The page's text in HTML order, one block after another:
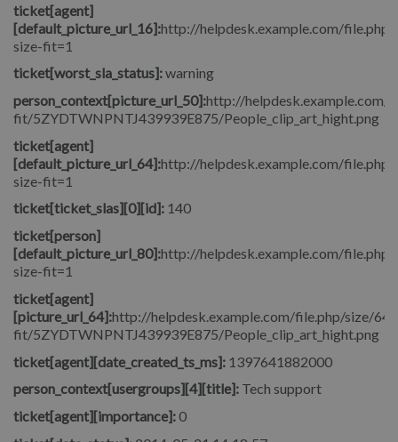
ticket[agent]
[default_picture_url_16]:http://helpdesk.example.com/
size-fit=1
ticket[worst_sla_status]:warning
person_context[picture_url_50]:http://helpdesk.example.com/
fit/5ZYDTWNPNTJ439939E875/People_clip_art_hight.png
ticket[agent]
[default_picture_url_64]:http://helpdesk.example.com/
size-fit=1
ticket[ticket_slas][0][id]: 140
ticket[person]
[default_picture_url_80]:http://helpdesk.example.com/
size-fit=1
ticket[agent]
[picture_url_64]:http://helpdesk.example.com/file.php/size/64/
fit/5ZYDTWNPNTJ439939E875/People_clip_art_hight.png
ticket[agent][date_created_ts_ms]: 1397641882000
person_context[usergroups][4][title]: Tech support
ticket[agent][importance]:0